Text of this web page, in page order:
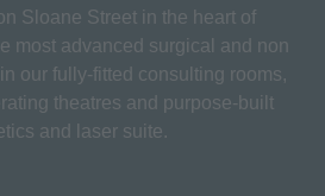
Sloane Street in the heart of
most advanced surgical and non
our fully-fitted consulting rooms,
theatres and purpose-built
and laser suite.